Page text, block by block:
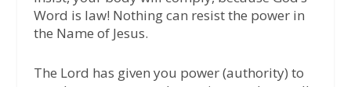
Word is law! Nothing can resist the power in
the Name of Jesus.
The Lord has given you power (authority) to